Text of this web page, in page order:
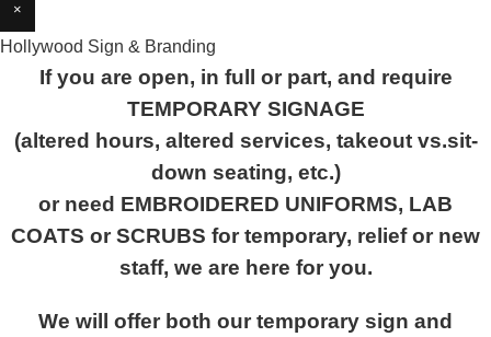
×
Hollywood Sign & Branding
If you are open, in full or part, and require
TEMPORARY SIGNAGE
(altered hours, altered services, takeout vs.sit-
down seating, etc.)
or need EMBROIDERED UNIFORMS, LAB
COATS or SCRUBS for temporary, relief or new
staff, we are here for you.
We will offer both our temporary sign and